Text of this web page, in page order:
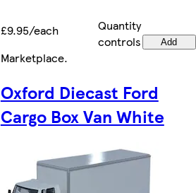
£9.95/each
Quantity
controls
Add
Marketplace.
Oxford Diecast Ford
Cargo Box Van White